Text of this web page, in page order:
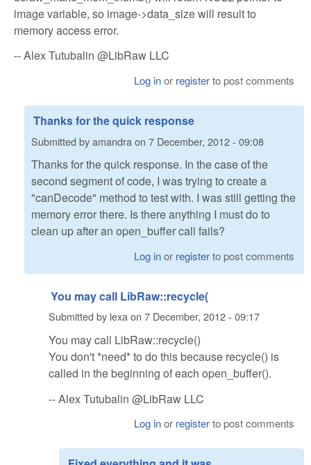
image variable, so image->data_size will result to
memory access error.
-- Alex Tutubalin @LibRaw LLC
Log inor registerto post comments
Thanks for the quick response
Submitted byamandra on 7 December, 2012 - 09:08
Thanks for the quick response. In the case of the
second segment of code, I was trying to create a
"canDecode" method to test with. I was still getting the
memory error there. Is there anything I must do to
clean up after an open_buffer call fails?
Log inor registerto post comments
You may call LibRaw::recycle(
Submitted by lexaon 7 December, 2012 - 09:17
You may call LibRaw::recycle()
You don't *need* to do this because recycle() is
called in the beginning of each open_buffer().
-- Alex Tutubalin @LibRaw LLC
Log inor registerto post comments